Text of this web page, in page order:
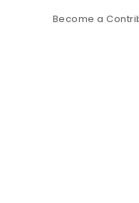
Become a